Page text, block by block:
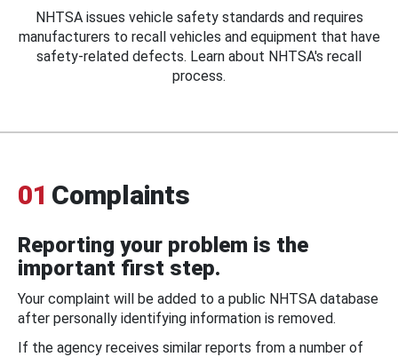
NHTSA issues vehicle safety standards and requires
manufacturers to recall vehicles and equipment that have
safety-related defects. Learn about NHTSA's recall
process.
01 Complaints
Reporting your problem is the
important first step.
Your complaint will be added to a public NHTSA database
after personally identifying information is removed.
If the agency receives similar reports from a number of